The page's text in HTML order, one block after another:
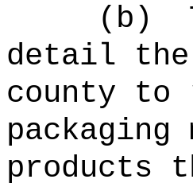
(b)
detail the
county to
products